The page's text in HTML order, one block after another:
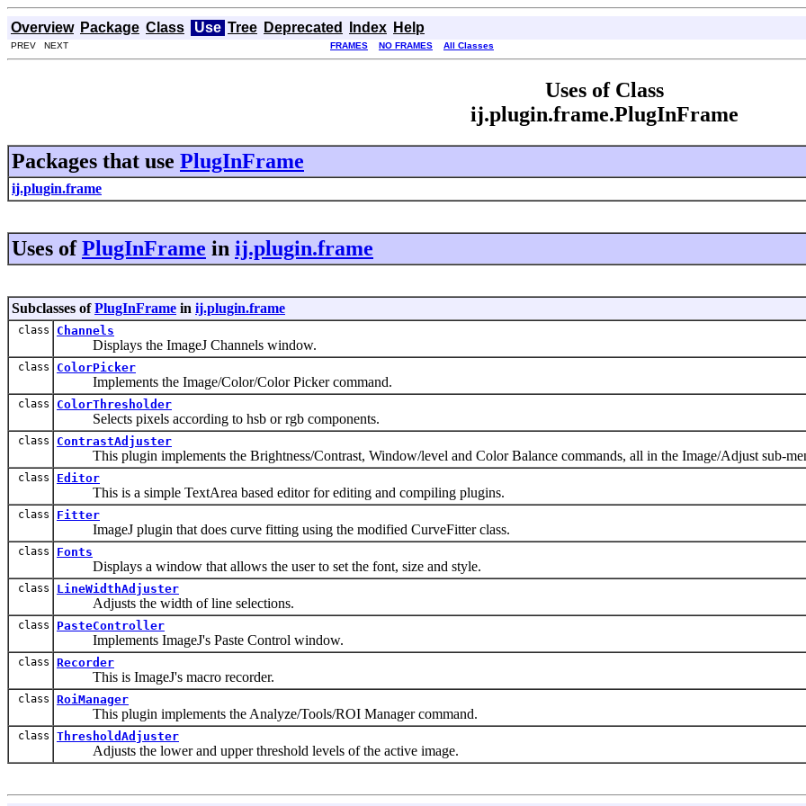
Overview Package Class Use Tree Deprecated Index Help
PREV NEXT FRAMES NO FRAMES All Classes
Uses of Class
ij.plugin.frame.PlugInFrame
Packages that use PlugInFrame
ij.plugin.frame
Uses ofPlugInFrame in ij.plugin.frame
Subclasses ofPlugInFrame in ij.plugin.frame
class Channels
Displays the ImageJ Channels window.
class ColorPicker
Implements the Image/Color/Color Picker command.
class ColorThresholder
Selects pixels according to hsb or rgb components.
class ContrastAdjuster
This plugin implements the Brightness/Contrast, Window/level and Color Balance commands, all in the Image/Adjust sub-
class Editor
This is a simple TextArea based editor for editing and compiling plugins.
class Fitter
ImageJ plugin that does curve fitting using the modified CurveFitter class.
class Fonts
Displays a window that allows the user to set the font, size and style.
class LineWidthAdjuster
Adjusts the width of line selections.
class PasteController
Implements ImageJ's Paste Control window.
class Recorder
This is ImageJ's macro recorder.
class RoiManager
This plugin implements the Analyze/Tools/ROI Manager command.
class ThresholdAdjuster
Adjusts the lower and upper threshold levels of the active image.